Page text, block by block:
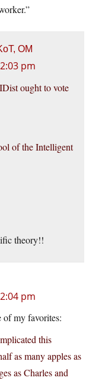
OM
pm
ought to vote
of the Intelligent
theory!!
pm
my favorites:
this
as many apples as
as Charles and